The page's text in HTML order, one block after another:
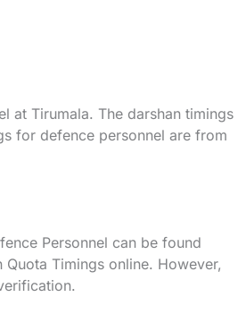
at Tirumala. The darshan timings
for defence personnel are from
Personnel can be found
Timings online. However,